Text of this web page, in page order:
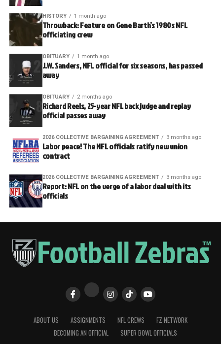
HISTORY 1 month ago
Throwback: Feature on Gene Barth’s 1980s NFL
officiating crew
OBITUARY 1 month ago
J.W. Sanders, NFL official for six seasons, has passed
away
OBITUARY 2 months ago
Richard Reels, 25-year NFL back judge and replay
official passes away
2026 COLLECTIVE BARGAINING AGREEMENT 3 months ago
Labor peace! The NFL officials ratify new union
contract
2026 COLLECTIVE BARGAINING AGREEMENT 3 months ago
Report: NFL on the verge of a labor deal with its
officials
ABOUT US ASSIGNMENTS NFL CREWS
FZ NETWORK
BECOMING AN OFFICIAL
SUPER BOWL OFFICIALS